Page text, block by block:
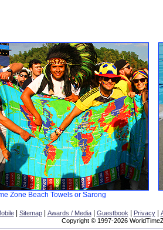
Zone Beach Towels or Sarong
| Sitemap| Awards / Media| Guestbook| Privacy|
Copyright © 1997-2026